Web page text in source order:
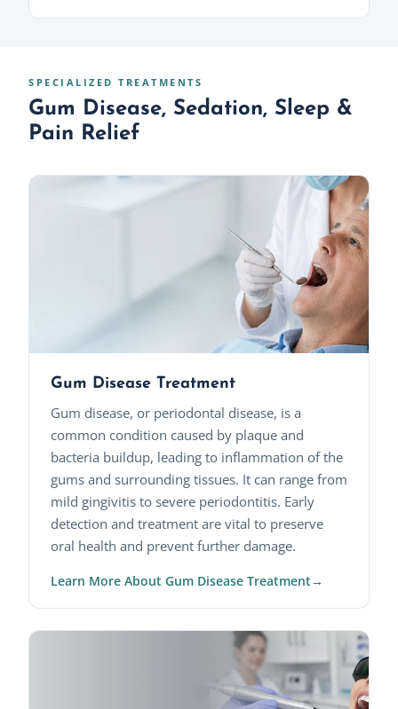
SPECIALIZED TREATMENTS
Gum Disease, Sedation, Sleep &
Pain Relief
Gum Disease Treatment
Gum disease, or periodontal disease, is a
common condition caused by plaque and
bacteria buildup, leading to inflammation of the
gums and surrounding tissues. It can range from
mild gingivitis to severe periodontitis. Early
detection and treatment are vital to preserve
oral health and prevent further damage.
Learn More About Gum Disease Treatment